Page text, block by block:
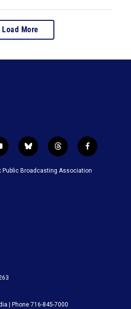
Load More
b
l
u
t
h
r
f
a
c
Public Broadcasting Association
| Phone 716-845-7000